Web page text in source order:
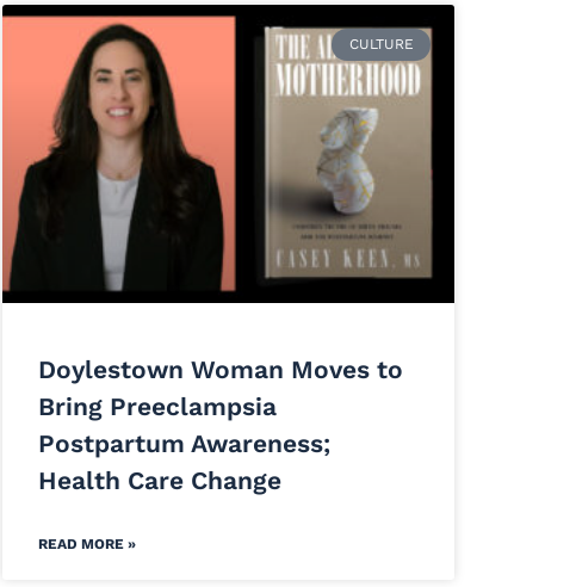
CULTURE
Doylestown Woman Moves to
Bring Preeclampsia
Postpartum Awareness;
Health Care Change
READ MORE »